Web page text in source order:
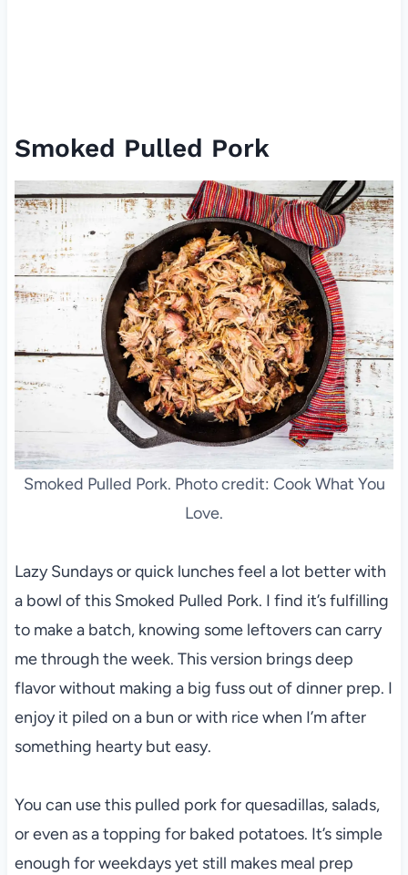
Smoked Pulled Pork
Smoked Pulled Pork. Photo credit: Cook What You
Love.
Lazy Sundays or quick lunches feel a lot better with
a bowl of this Smoked Pulled Pork. I find it’s fulfilling
to make a batch, knowing some leftovers can carry
me through the week. This version brings deep
flavor without making a big fuss out of dinner prep. I
enjoy it piled on a bun or with rice when I’m after
something hearty but easy.
You can use this pulled pork for quesadillas, salads,
or even as a topping for baked potatoes. It’s simple
enough for weekdays yet still makes meal prep